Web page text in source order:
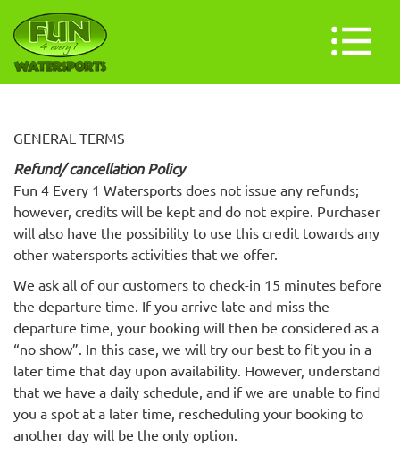
GENERAL TERMS
Refund/ cancellation Policy
Fun 4 Every 1 Watersports does not issue any refunds;
however, credits will be kept and do not expire. Purchaser
will also have the possibility to use this credit towards any
other watersports activities that we offer.
We ask all of our customers to check-in 15 minutes before
the departure time. If you arrive late and miss the
departure time, your booking will then be considered as a
“no show”. In this case, we will try our best to fit you in a
later time that day upon availability. However, understand
that we have a daily schedule, and if we are unable to find
you a spot at a later time, rescheduling your booking to
another day will be the only option.